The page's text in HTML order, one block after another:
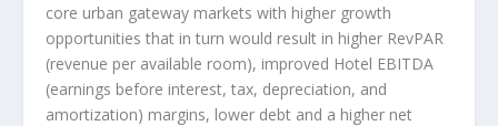
core urban gateway markets with higher growth
opportunities that in turn would result in higher RevPAR
(revenue per available room), improved Hotel EBITDA
(earnings before interest, tax, depreciation, and
amortization) margins, lower debt and a higher net